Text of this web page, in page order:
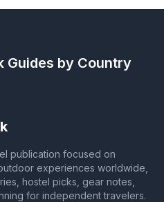
Guides by Country
publication focused on
experiences worldwide,
hostel picks, gear notes,
for independent travelers.